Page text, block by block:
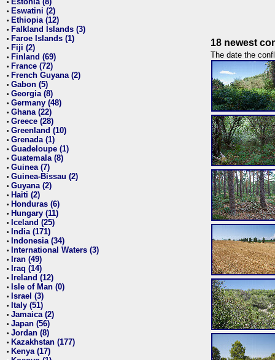
•
• Eswatini (2)
• Ethiopia (12)
• Falkland Islands (3)
• Faroe Islands (1)
• Fiji (2)
• Finland (69)
• France (72)
• French Guyana (2)
• Gabon (5)
• Georgia (8)
• Germany (48)
• Ghana (22)
• Greece (28)
• Greenland (10)
• Grenada (1)
• Guadeloupe (1)
• Guatemala (8)
• Guinea (7)
• Guinea-Bissau (2)
• Guyana (2)
• Haiti (2)
• Honduras (6)
• Hungary (11)
• Iceland (25)
• India (171)
• Indonesia (34)
• International Waters (3)
• Iran (49)
• Iraq (14)
• Ireland (12)
• Isle of Man (0)
• Israel (3)
• Italy (51)
• Jamaica (2)
• Japan (56)
• Jordan (8)
• Kazakhstan (177)
• Kenya (17)
18 newest
The date the